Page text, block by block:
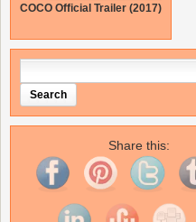
COCO Official Trailer (2017)
Share this: